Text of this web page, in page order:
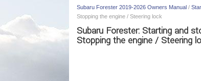
Subaru Forester 2019-2026 Owners Manual/
Stopping the engine / Steering lock
Subaru Forester: Starting and
Stopping the engine / Steering